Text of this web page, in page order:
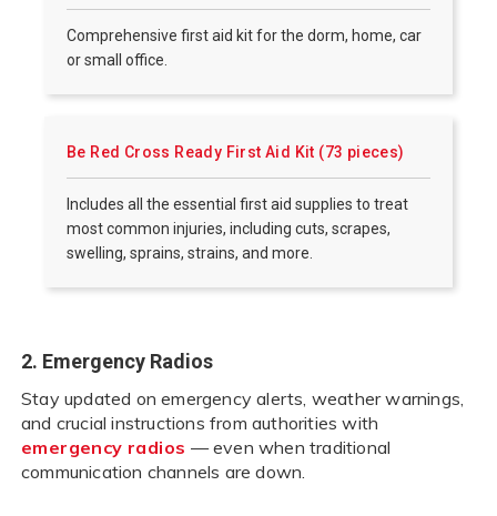
Comprehensive first aid kit for the dorm, home, car
or small office.
Be Red Cross Ready First Aid Kit (73 pieces)
Includes all the essential first aid supplies to treat
most common injuries, including cuts, scrapes,
swelling, sprains, strains, and more.
2. Emergency Radios
Stay updated on emergency alerts, weather warnings,
and crucial instructions from authorities with
emergency radios — even when traditional
communication channels are down.